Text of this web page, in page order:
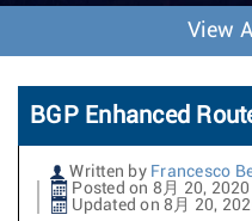
View
BGP Enhanced
Written by Francesco
Posted on 8月 20, 2020
Updated on 8月 20,